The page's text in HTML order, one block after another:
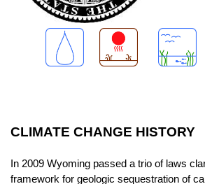
CLIMATE CHANGE HISTORY
In 2009 Wyoming passed a trio of laws
framework for geologic sequestration of